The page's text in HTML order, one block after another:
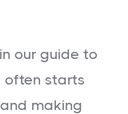
our guide to
often starts
making